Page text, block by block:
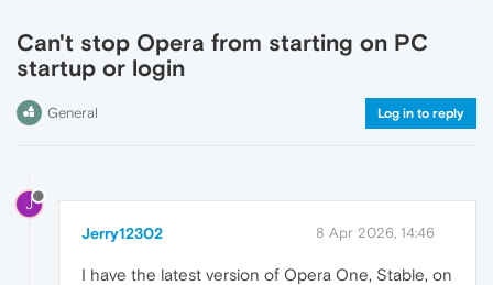
Can't stop Opera from starting on PC
startup or login
General Log in to reply
J
Jerry12302 8 Apr 2026, 14:46
I have the latest version of Opera One, Stable, on